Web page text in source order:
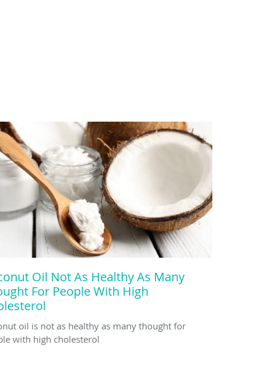
Oil Not As Healthy As Many
For People With High
oil is not as healthy as many thought for
with high cholesterol